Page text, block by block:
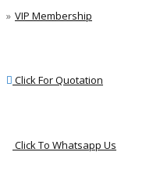
VIP Membership
Click For Quotation
Click To Whatsapp Us